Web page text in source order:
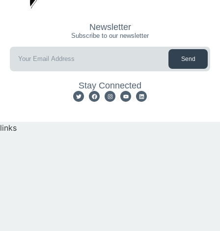
Newsletter
Subscribe to our newsletter
Send
Stay Connected
links